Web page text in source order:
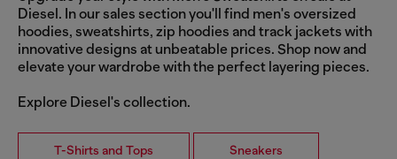
Diesel. In our sales section you'll find men's oversized
hoodies, sweatshirts, zip hoodies and track jackets with
innovative designs at unbeatable prices. Shop now and
elevate your wardrobe with the perfect layering pieces.
Explore Diesel's collection.
T-Shirts and Tops Sneakers